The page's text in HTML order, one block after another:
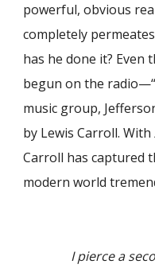
powerful, obvious
completely
has he done it? Even
begun on the
music group,
by Lewis Carroll. With
Carroll has captured
modern world
I pierce a